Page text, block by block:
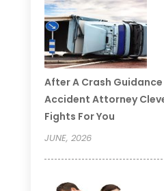
After A Crash Guidance
Accident Attorney
Fights For You
JUNE, 2026